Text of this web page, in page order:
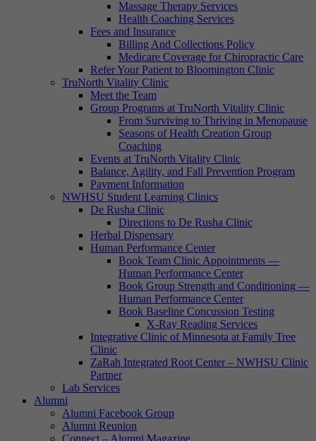
Massage Therapy Services
Health Coaching Services
Fees and Insurance
Billing And Collections Policy
Medicare Coverage for Chiropractic Care
Refer Your Patient to Bloomington Clinic
TruNorth Vitality Clinic
Meet the Team
Group Programs at TruNorth Vitality Clinic
From Surviving to Thriving in Menopause
Seasons of Health Creation Group
Coaching
Events at TruNorth Vitality Clinic
Balance, Agility, and Fall Prevention Program
Payment Information
NWHSU Student Learning Clinics
De Rusha Clinic
Directions to De Rusha Clinic
Herbal Dispensary
Human Performance Center
Book Team Clinic Appointments —
Human Performance Center
Book Group Strength and Conditioning —
Human Performance Center
Book Baseline Concussion Testing
X-Ray Reading Services
Integrative Clinic of Minnesota at Family Tree
Clinic
ZaRah Integrated Root Center – NWHSU Clinic
Partner
Lab Services
Alumni
Alumni Facebook Group
Alumni Reunion
Connect – Alumni Magazine